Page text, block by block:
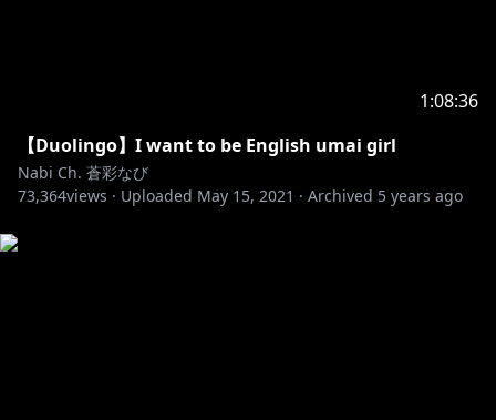
1:08:36
【Duolingo】I want to be English umai girl
Nabi Ch. 蒼彩なび
73,364views · Uploaded May 15, 2021 · Archived 5 years ago